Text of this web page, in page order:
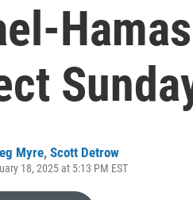
Myre, Scott Detrow
18, 2025 at 5:13 PM EST